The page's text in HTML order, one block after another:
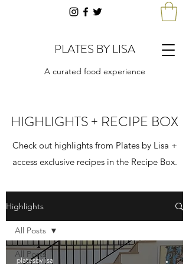
PLATES BY LISA
A curated food experience
HIGHLIGHTS + RECIPE BOX
Check out highlights from Plates by Lisa +
access exclusive recipes in the Recipe Box.
Highlights
All Posts
All Posts
platesbylisa